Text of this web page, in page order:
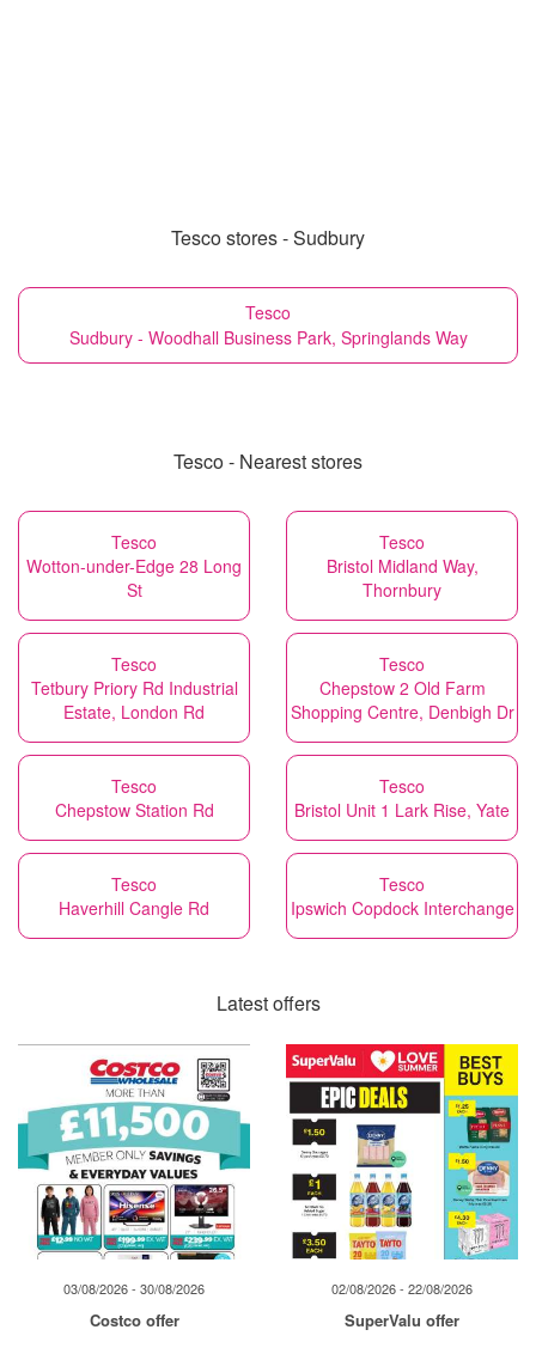
Tesco stores - Sudbury
Tesco
Sudbury - Woodhall Business Park, Springlands Way
Tesco - Nearest stores
Tesco
Wotton-under-Edge 28 Long
St
Tesco
Bristol Midland Way,
Thornbury
Tesco
Tetbury Priory Rd Industrial
Estate, London Rd
Tesco
Chepstow 2 Old Farm
Shopping Centre, Denbigh Dr
Tesco
Chepstow Station Rd
Tesco
Bristol Unit 1 Lark Rise, Yate
Tesco
Haverhill Cangle Rd
Tesco
Ipswich Copdock Interchange
Latest offers
03/08/2026 - 30/08/2026
Costco offer
02/08/2026 - 22/08/2026
SuperValu offer